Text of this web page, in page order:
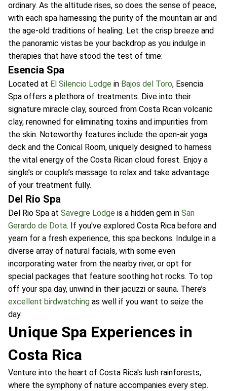
ordinary. As the altitude rises, so does the sense of peace,
with each spa harnessing the purity of the mountain air and
the age-old traditions of healing. Let the crisp breeze and
the panoramic vistas be your backdrop as you indulge in
therapies that have stood the test of time:
Esencia Spa
Located at El Silencio Lodge in Bajos del Toro, Esencia
Spa offers a plethora of treatments. Dive into their
signature miracle clay, sourced from Costa Rican volcanic
clay, renowned for eliminating toxins and impurities from
the skin. Noteworthy features include the open-air yoga
deck and the Conical Room, uniquely designed to harness
the vital energy of the Costa Rican cloud forest. Enjoy a
single’s or couple’s massage to relax and take advantage
of your treatment fully.
Del Rio Spa
Del Rio Spa at Savegre Lodge is a hidden gem in San
Gerardo de Dota. If you've explored Costa Rica before and
yearn for a fresh experience, this spa beckons. Indulge in a
diverse array of natural facials, with some even
incorporating water from the nearby river, or opt for
special packages that feature soothing hot rocks. To top
off your spa day, unwind in their jacuzzi or sauna. There’s
excellent birdwatching as well if you want to seize the
day.
Unique Spa Experiences in
Costa Rica
Venture into the heart of Costa Rica's lush rainforests,
where the symphony of nature accompanies every step.